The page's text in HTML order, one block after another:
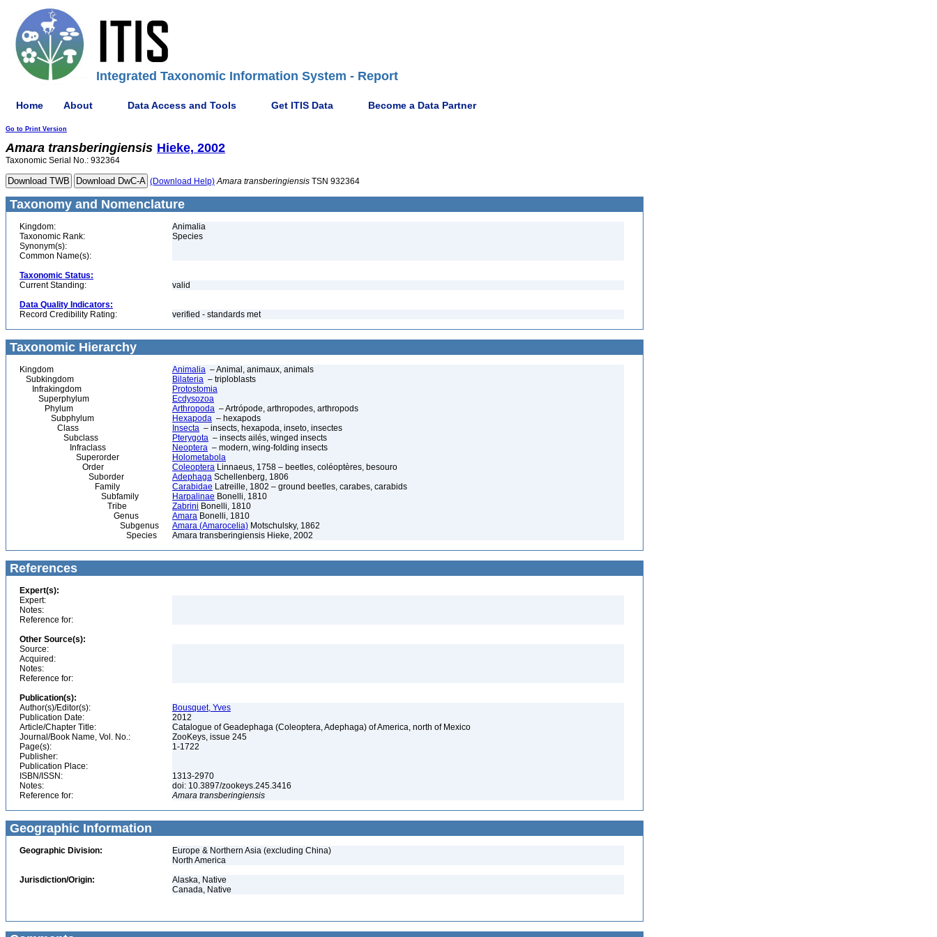
Integrated Taxonomic Information System - Report
Home About Data Access and Tools Get ITIS Data Become a Data Partner
Go to Print Version
Amara transberingiensis Hieke, 2002
Taxonomic Serial No.: 932364
(Download Help) Amara transberingiensis TSN 932364
Taxonomy and Nomenclature
Kingdom:
Animalia
Taxonomic Rank:
Species
Synonym(s):
Common Name(s):
Taxonomic Status:
Current Standing:
valid
Data Quality Indicators:
Record Credibility Rating:
verified - standards met
Taxonomic Hierarchy
Kingdom Animalia – Animal, animaux, animals
Subkingdom
Bilateria – triploblasts
Infrakingdom
Protostomia
Superphylum
Ecdysozoa
Phylum
Arthropoda – Artrópode, arthropodes, arthropods
Subphylum
Hexapoda – hexapods
Class
Insecta – insects, hexapoda, inseto, insectes
Subclass
Pterygota – insects ailés, winged insects
Infraclass
Neoptera – modern, wing-folding insects
Superorder
Holometabola
Order
Coleoptera Linnaeus, 1758 – beetles, coléoptères, besouro
Suborder
Adephaga Schellenberg, 1806
Family
Carabidae Latreille, 1802 – ground beetles, carabes, carabids
Subfamily
Harpalinae Bonelli, 1810
Tribe
Zabrini Bonelli, 1810
Genus
Amara Bonelli, 1810
Subgenus
Amara (Amarocelia) Motschulsky, 1862
Species
Amara transberingiensis Hieke, 2002
References
Expert(s):
Expert:
Notes:
Reference for:
Other Source(s):
Source:
Acquired:
Notes:
Reference for:
Publication(s):
Author(s)/Editor(s):
Bousquet, Yves
Publication Date:
2012
Article/Chapter Title:
Catalogue of Geadephaga (Coleoptera, Adephaga) of America, north of Mexico
Journal/Book Name, Vol. No.:
ZooKeys, issue 245
Page(s):
1-1722
Publisher:
Publication Place:
ISBN/ISSN:
1313-2970
Notes:
doi: 10.3897/zookeys.245.3416
Reference for:
Amara transberingiensis
Geographic Information
Geographic Division:
Europe & Northern Asia (excluding China)
North America
Jurisdiction/Origin:
Alaska, Native
Canada, Native